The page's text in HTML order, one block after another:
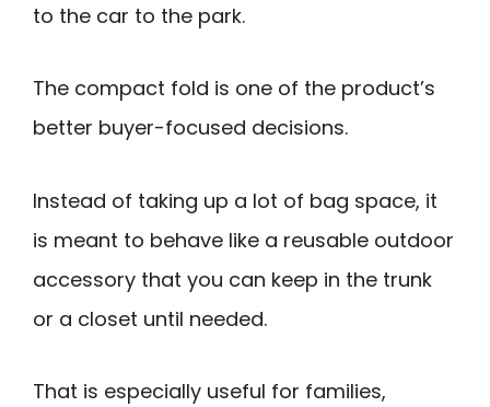
to the car to the park.
The compact fold is one of the product’s
better buyer-focused decisions.
Instead of taking up a lot of bag space, it
is meant to behave like a reusable outdoor
accessory that you can keep in the trunk
or a closet until needed.
That is especially useful for families,